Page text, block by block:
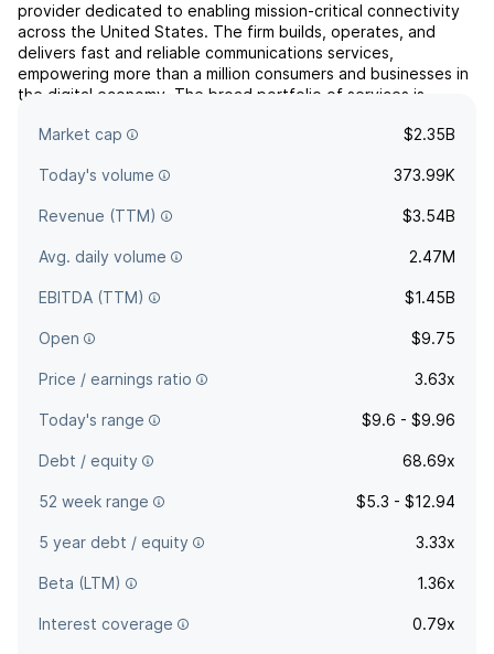
provider dedicated to enabling mission-critical connectivity
across the United States. The firm builds, operates, and
delivers fast and reliable communications services,
empowering more than a million consumers and businesses in
the digital economy. The broad portfolio of services is
Kinetic... read more
Market cap $2.35B
Today's volume 373.99K
Revenue (TTM) $3.54B
Avg. daily volume 2.47M
EBITDA (TTM) $1.45B
Open $9.75
Price / earnings ratio 3.63x
Today's range $9.6 - $9.96
Debt / equity 68.69x
52 week range $5.3 - $12.94
5 year debt / equity 3.33x
Beta (LTM) 1.36x
Interest coverage 0.79x